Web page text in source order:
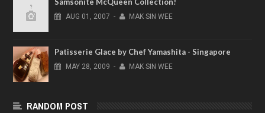
AUG 01, 2007 - MAK SIN WEE
Patisserie Glace by Chef Yamashita - Singapore
MAY 28, 2009 - MAK SIN WEE
RANDOM POST